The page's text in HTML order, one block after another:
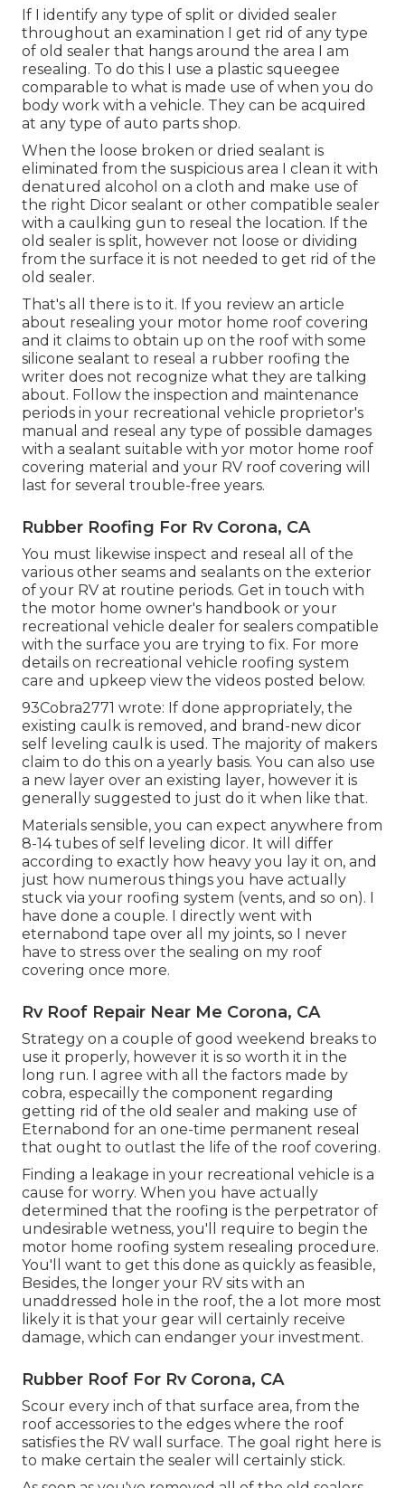
If I identify any type of split or divided sealer
throughout an examination I get rid of any type
of old sealer that hangs around the area I am
resealing. To do this I use a plastic squeegee
comparable to what is made use of when you do
body work with a vehicle. They can be acquired
at any type of auto parts shop.
When the loose broken or dried sealant is
eliminated from the suspicious area I clean it with
denatured alcohol on a cloth and make use of
the right Dicor sealant or other compatible sealer
with a caulking gun to reseal the location. If the
old sealer is split, however not loose or dividing
from the surface it is not needed to get rid of the
old sealer.
That's all there is to it. If you review an article
about resealing your motor home roof covering
and it claims to obtain up on the roof with some
silicone sealant to reseal a rubber roofing the
writer does not recognize what they are talking
about. Follow the inspection and maintenance
periods in your recreational vehicle proprietor's
manual and reseal any type of possible damages
with a sealant suitable with yor motor home roof
covering material and your RV roof covering will
last for several trouble-free years.
Rubber Roofing For Rv Corona, CA
You must likewise inspect and reseal all of the
various other seams and sealants on the exterior
of your RV at routine periods. Get in touch with
the motor home owner's handbook or your
recreational vehicle dealer for sealers compatible
with the surface you are trying to fix. For more
details on recreational vehicle roofing system
care and upkeep view the videos posted below.
93Cobra2771 wrote: If done appropriately, the
existing caulk is removed, and brand-new dicor
self leveling caulk is used. The majority of makers
claim to do this on a yearly basis. You can also use
a new layer over an existing layer, however it is
generally suggested to just do it when like that.
Materials sensible, you can expect anywhere from
8-14 tubes of self leveling dicor. It will differ
according to exactly how heavy you lay it on, and
just how numerous things you have actually
stuck via your roofing system (vents, and so on). I
have done a couple. I directly went with
eternabond tape over all my joints, so I never
have to stress over the sealing on my roof
covering once more.
Rv Roof Repair Near Me Corona, CA
Strategy on a couple of good weekend breaks to
use it properly, however it is so worth it in the
long run. I agree with all the factors made by
cobra, especailly the component regarding
getting rid of the old sealer and making use of
Eternabond for an one-time permanent reseal
that ought to outlast the life of the roof covering.
Finding a leakage in your recreational vehicle is a
cause for worry. When you have actually
determined that the roofing is the perpetrator of
undesirable wetness, you'll require to begin the
motor home roofing system resealing procedure.
You'll want to get this done as quickly as feasible,
Besides, the longer your RV sits with an
unaddressed hole in the roof, the a lot more most
likely it is that your gear will certainly receive
damage, which can endanger your investment.
Rubber Roof For Rv Corona, CA
Scour every inch of that surface area, from the
roof accessories to the edges where the roof
satisfies the RV wall surface. The goal right here is
to make certain the sealer will certainly stick.